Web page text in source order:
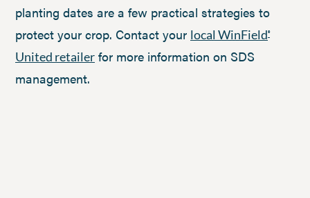
planting dates are a few practical strategies to
protect your crop. Contact your local WinField®
United retailer for more information on SDS
management.